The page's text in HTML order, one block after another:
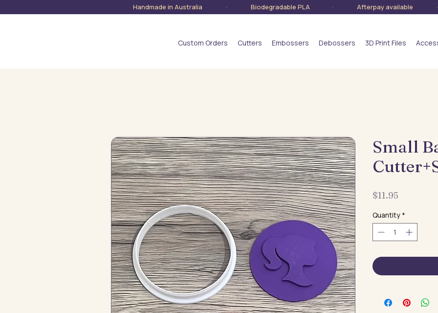
Handmade in Australia · Biodegradable PLA · Afterpay available ·
Custom Orders Cutters Embossers Debossers 3D Print Files
Small
$11.95
Quantity *